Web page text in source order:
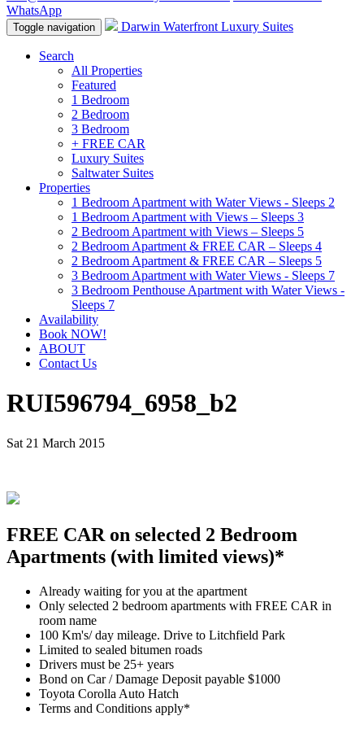
WhatsApp
Toggle navigation Darwin Waterfront Luxury Suites
Search
All Properties
Featured
1 Bedroom
2 Bedroom
3 Bedroom
+ FREE CAR
Luxury Suites
Saltwater Suites
Properties
1 Bedroom Apartment with Water Views - Sleeps 2
1 Bedroom Apartment with Views – Sleeps 3
2 Bedroom Apartment with Views – Sleeps 5
2 Bedroom Apartment & FREE CAR – Sleeps 4
2 Bedroom Apartment & FREE CAR – Sleeps 5
3 Bedroom Apartment with Water Views - Sleeps 7
3 Bedroom Penthouse Apartment with Water Views -
Sleeps 7
Availability
Book NOW!
ABOUT
Contact Us
RUI596794_6958_b2
Sat 21 March 2015
FREE CAR on selected 2 Bedroom
Apartments (with limited views)*
Already waiting for you at the apartment
Only selected 2 bedroom apartments with FREE CAR in
room name
100 Km's/ day mileage. Drive to Litchfield Park
Limited to sealed bitumen roads
Drivers must be 25+ years
Bond on Car / Damage Deposit payable $1000
Toyota Corolla Auto Hatch
Terms and Conditions apply*